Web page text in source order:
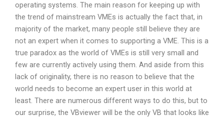
operating systems. The main reason for keeping up with
the trend of mainstream VMEs is actually the fact that, in
majority of the market, many people still believe they are
not an expert when it comes to supporting a VME. This is a
true paradox as the world of VMEs is still very small and
few are currently actively using them. And aside from this
lack of originality, there is no reason to believe that the
world needs to become an expert user in this world at
least. There are numerous different ways to do this, but to
our surprise, the VBviewer will be the only VB that looks like